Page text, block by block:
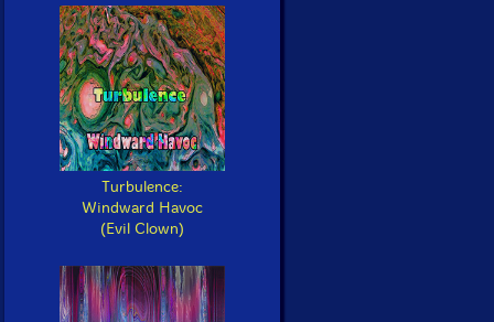
Turbulence:
Windward Havoc
(Evil Clown)